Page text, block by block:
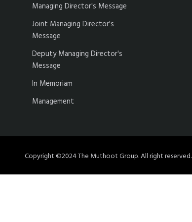
Managing Director's Message
Joint Managing Director's
Message
Deputy Managing Director's
Message
In Memoriam
Management
Copyright ©2024 The Muthoot Group. All right reserved.